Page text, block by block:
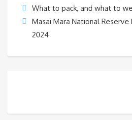
What to pack, and what to
Masai Mara National Reserve
2024